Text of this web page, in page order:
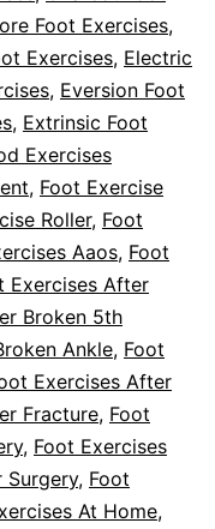
Exercises
For
Diabetes?
Foot Exercises,
Exercises, Electric
, Eversion Foot
, Extrinsic Foot
Exercises
, Foot Exercise
Roller, Foot
Aaos, Foot
Exercises After
Broken 5th
Ankle, Foot
Exercises After
Fracture, Foot
, Foot Exercises
Surgery, Foot
At Home,